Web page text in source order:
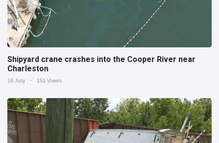
Shipyard crane crashes into the Cooper River near
Charleston
16 July 151 Views